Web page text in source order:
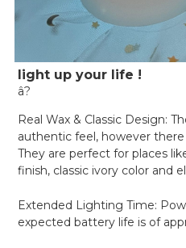
light up your life !
â?
Real Wax & Classic Design:
authentic feel, however
They are perfect for places
finish, classic ivory color and
Extended Lighting Time:
expected battery life is of